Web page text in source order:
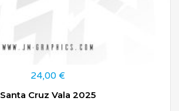
24,00 €
Santa Cruz Vala 2025